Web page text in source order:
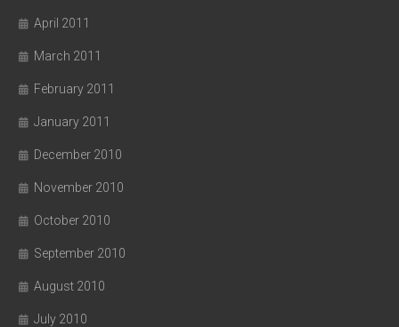
April 2011
March 2011
February 2011
January 2011
December 2010
November 2010
October 2010
September 2010
August 2010
July 2010